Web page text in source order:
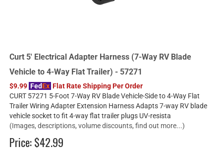
Curt 5' Electrical Adapter Harness (7-Way RV Blade
Vehicle to 4-Way Flat Trailer) - 57271
$9.99 FedEx Flat Rate Shipping Per Order
CURT 57271 5-Foot 7-Way RV Blade Vehicle-Side to 4-Way Flat
Trailer Wiring Adapter Extension Harness Adapts 7-way RV blade
vehicle socket to fit 4-way flat trailer plugs UV-resista
(Images, descriptions, volume discounts, find out more...)
Price:$42.99